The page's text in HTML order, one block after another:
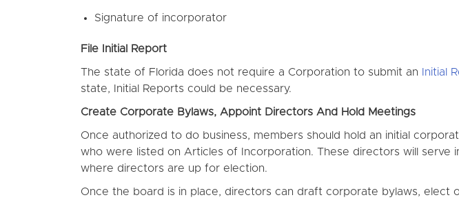
Signature of incorporator
File Initial Report
The state of Florida does not require a Corporation to submit an Initial
state, Initial Reports could be necessary.
Create Corporate Bylaws, Appoint Directors And Hold Meetings
Once authorized to do business, members should hold an initial
who were listed on Articles of Incorporation. These directors will
where directors are up for election.
Once the board is in place, directors can draft corporate bylaws, elect